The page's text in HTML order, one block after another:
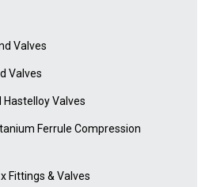
Valves
Valves
Hastelloy Valves
Ferrule Compression
Fittings & Valves